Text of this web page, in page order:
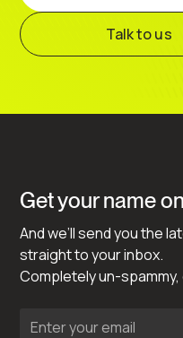
Talk to us
Get your name
And we’ll send you the
straight to your inbox.
Completely un-